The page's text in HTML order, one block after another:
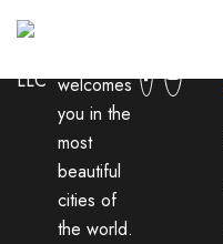
welcomes
you in the
most
beautiful
cities of
the world.